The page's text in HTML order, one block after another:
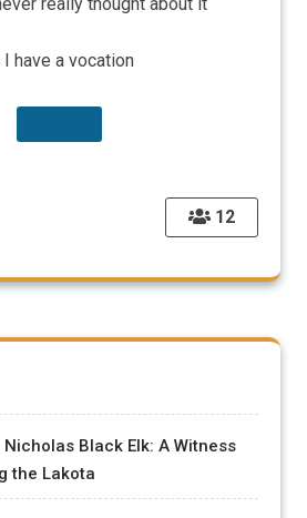
12
have a vocation
Black Elk: A Witness
the Lakota